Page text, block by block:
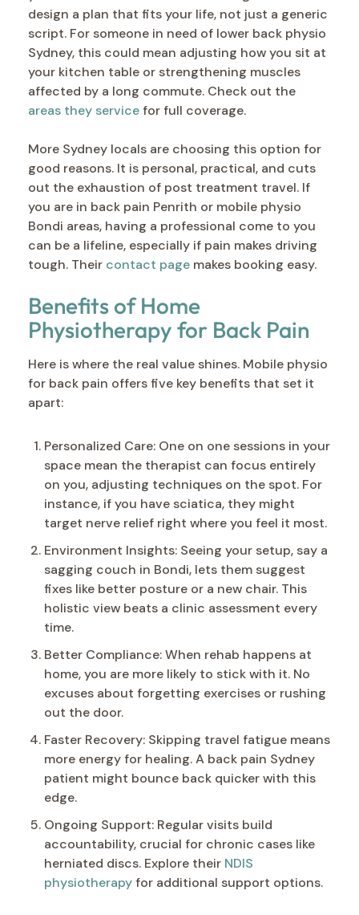
design a plan that fits your life, not just a generic
script. For someone in need of lower back physio
Sydney, this could mean adjusting how you sit at
your kitchen table or strengthening muscles
affected by a long commute. Check out the
areas they servicefor full coverage.
More Sydney locals are choosing this option for
good reasons. It is personal, practical, and cuts
out the exhaustion of post treatment travel. If
you are in back pain Penrith or mobile physio
Bondi areas, having a professional come to you
can be a lifeline, especially if pain makes driving
tough. Their contact page makes booking easy.
Benefits of Home
Physiotherapy for Back Pain
Here is where the real value shines. Mobile physio
for back pain offers five key benefits that set it
apart:
Personalized Care: One on one sessions in your
space mean the therapist can focus entirely
on you, adjusting techniques on the spot. For
instance, if you have sciatica, they might
target nerve relief right where you feel it most.
Environment Insights: Seeing your setup, say a
sagging couch in Bondi, lets them suggest
fixes like better posture or a new chair. This
holistic view beats a clinic assessment every
time.
Better Compliance: When rehab happens at
home, you are more likely to stick with it. No
excuses about forgetting exercises or rushing
out the door.
Faster Recovery: Skipping travel fatigue means
more energy for healing. A back pain Sydney
patient might bounce back quicker with this
edge.
Ongoing Support: Regular visits build
accountability, crucial for chronic cases like
herniated discs. Explore their NDIS
physiotherapyfor additional support options.